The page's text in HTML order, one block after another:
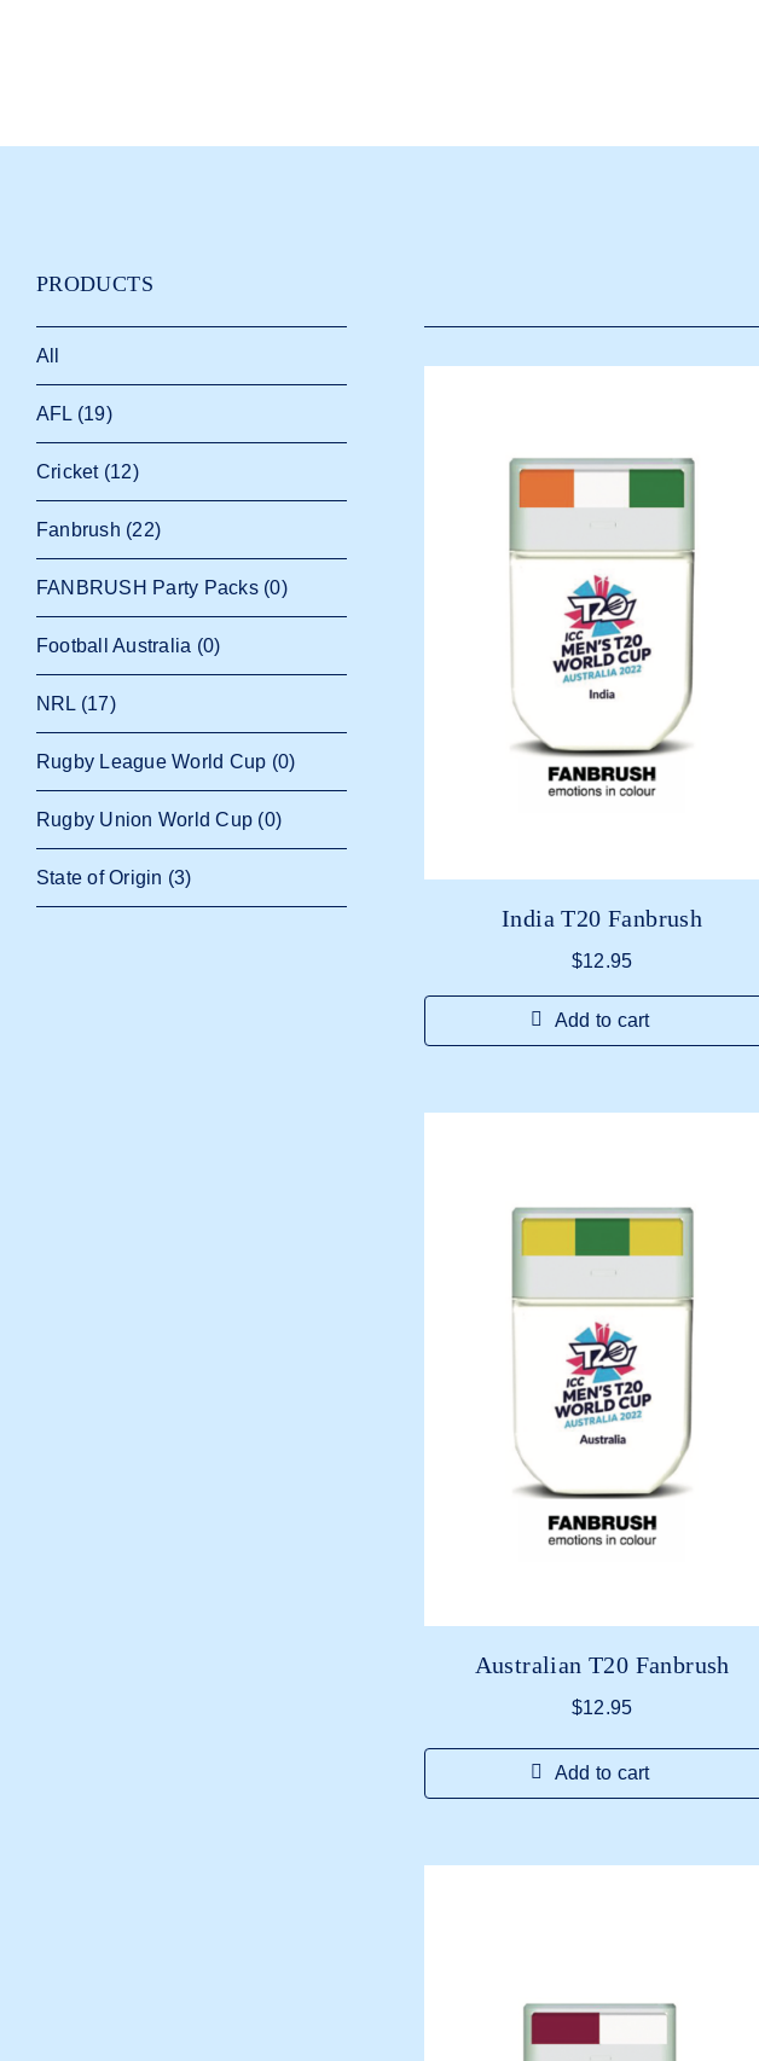
India T20 Fanbrush
$12.95
Add to cart
Australian T20 Fanbrush
$12.95
Add to cart
PRODUCTS
All
AFL (19)
Cricket (12)
Fanbrush (22)
FANBRUSH Party Packs (0)
Football Australia (0)
NRL (17)
Rugby League World Cup (0)
Rugby Union World Cup (0)
State of Origin (3)